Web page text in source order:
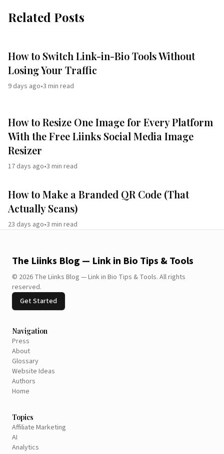
Related Posts
How to Switch Link-in-Bio Tools Without
Losing Your Traffic
9 days ago•3 min read
How to Resize One Image for Every Platform
With the Free Liinks Social Media Image
Resizer
17 days ago•3 min read
How to Make a Branded QR Code (That
Actually Scans)
23 days ago•3 min read
The Liinks Blog — Link in Bio Tips & Tools
© 2026 The Liinks Blog — Link in Bio Tips & Tools. All rights
reserved.
Get Started
Navigation
Press
About
Glossary
Website Ideas
Authors
Home
Topics
Affiliate Marketing
AI
Analytics